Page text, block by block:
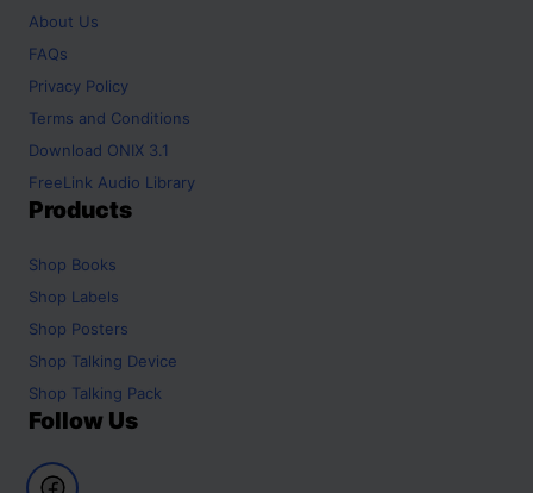
About Us
FAQs
Privacy Policy
Terms and Conditions
Download ONIX 3.1
FreeLink Audio Library
Products
Shop Books
Shop Labels
Shop Posters
Shop Talking Device
Shop Talking Pack
Follow Us